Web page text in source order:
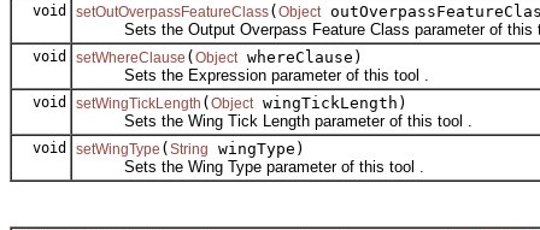
void setOutOverpassFeatureClass( Object
Sets the Output Overpass Feature Class parameter of this
void setWhereClause ( Object whereClause)
Sets the Expression parameter of this tool .
void setWingTickLength ( Object wingTickLength)
Sets the Wing Tick Length parameter of this tool .
void setWingType ( String
wingType)
Sets the Wing Type parameter of this tool .